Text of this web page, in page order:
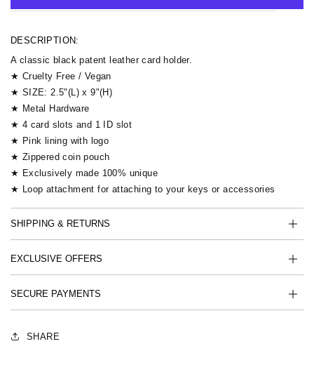
DESCRIPTION:
A classic black patent leather card holder.
★ Cruelty Free / Vegan
★ SIZE: 2.5"(L) x 9"(H)
★ Metal Hardware
★ 4 card slots and 1 ID slot
★ Pink lining with logo
★ Zippered coin pouch
★ Exclusively made 100% unique
★ Loop attachment for attaching to your keys or accessories
SHIPPING & RETURNS
EXCLUSIVE OFFERS
SECURE PAYMENTS
SHARE